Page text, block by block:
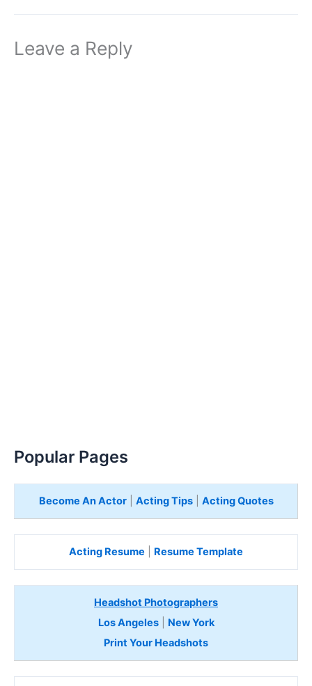
Leave a Reply
Popular Pages
Become An Actor| Acting Tips| Acting Quotes
Acting Resume Resume Template
Headshot Photographers
Los Angeles| New York
Print Your Headshots